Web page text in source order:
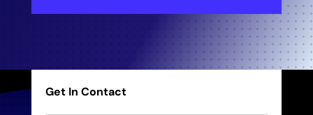
Get In Contact